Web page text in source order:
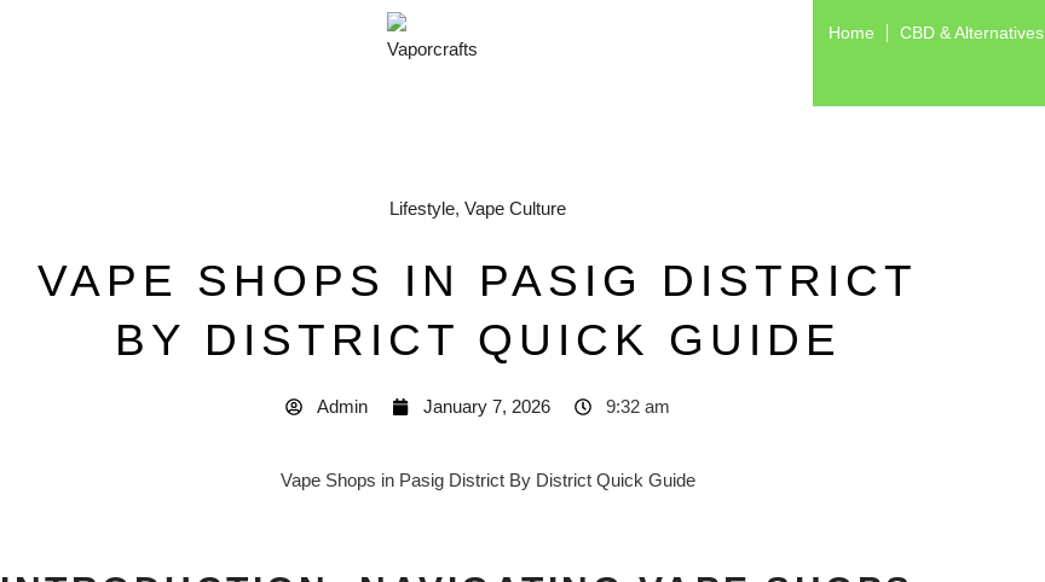
Home CBD & Alternatives
Lifestyle, Vape Culture
VAPE SHOPS IN PASIG DISTRICT
BY DISTRICT QUICK GUIDE
Admin January 7, 2026 9:32 am